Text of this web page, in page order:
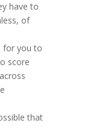
have to
of
for you to
score
that